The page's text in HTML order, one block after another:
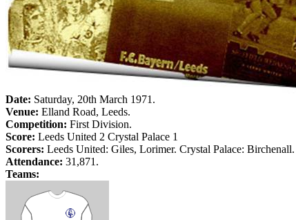
Date: Saturday, 20th March 1971 .
Venue: Elland Road, Leeds.
Competition: First Division.
Score: Leeds United 2 Crystal Palace 1
Scorers: Leeds United: Giles, Lorimer. Crystal Palace: Birchenall.
Attendance: 31,871.
Teams: